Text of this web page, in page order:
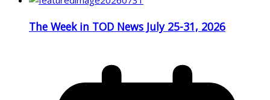
The Week in TOD News July 25-31, 2026